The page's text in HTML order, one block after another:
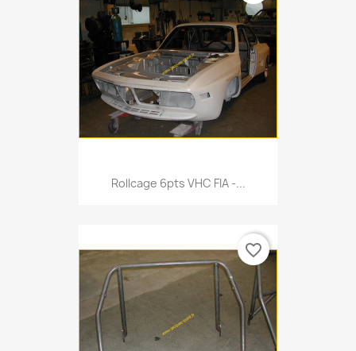
Rollcage 6pts VHC FIA -...
favorite_border